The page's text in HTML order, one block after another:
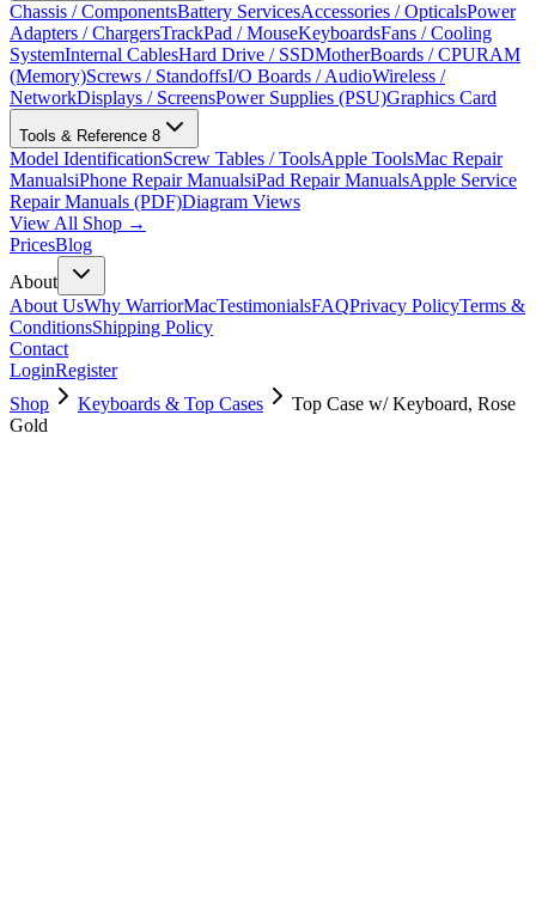
Chassis / ComponentsBattery ServicesAccessories / OpticalsPower
Adapters / ChargersTrackPad / MouseKeyboardsFans / Cooling
SystemInternal CablesHard Drive / SSDMotherBoards / CPURAM
(Memory)Screws / StandoffsI/O Boards / AudioWireless /
NetworkDisplays / ScreensPower Supplies (PSU)Graphics Card
Tools & Reference 8
Model IdentificationScrew Tables / ToolsApple ToolsMac Repair
ManualsiPhone Repair ManualsiPad Repair ManualsApple Service
Repair Manuals (PDF)Diagram Views
View All Shop →
PricesBlog
About
About UsWhy WarriorMacTestimonialsFAQPrivacy PolicyTerms &
ConditionsShipping Policy
Contact
LoginRegister
Shop
Keyboards & Top Cases
Top Case w/ Keyboard, Rose
Gold